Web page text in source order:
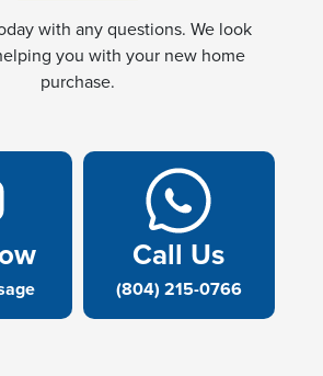
with any questions. We look
you with your new home
purchase.
Call Us
(804) 215-0766